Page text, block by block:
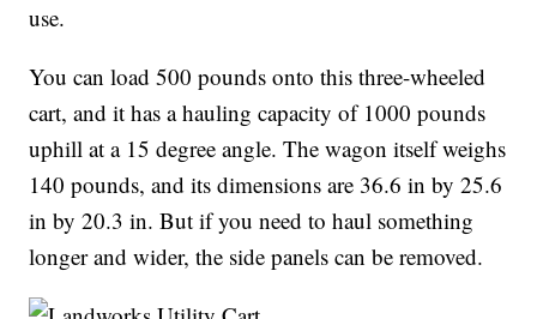
use.
You can load 500 pounds onto this three-wheeled
cart, and it has a hauling capacity of 1000 pounds
uphill at a 15 degree angle. The wagon itself weighs
140 pounds, and its dimensions are 36.6 in by 25.6
in by 20.3 in. But if you need to haul something
longer and wider, the side panels can be removed.